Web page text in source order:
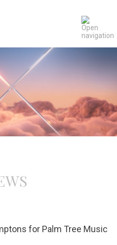
for Palm Tree Music